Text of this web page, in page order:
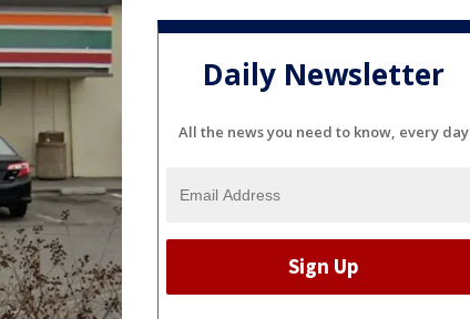
Daily Newsletter
All the news you need to know, every day